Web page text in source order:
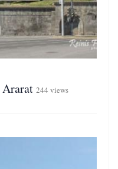
Ararat 244 views